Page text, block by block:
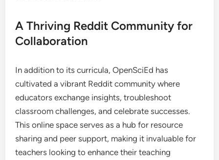
A Thriving Reddit Community for
Collaboration
In addition to its curricula, OpenSciEd has
cultivated a vibrant Reddit community where
educators exchange insights, troubleshoot
classroom challenges, and celebrate successes.
This online space serves as a hub for resource
sharing and peer support, making it invaluable for
teachers looking to enhance their teaching